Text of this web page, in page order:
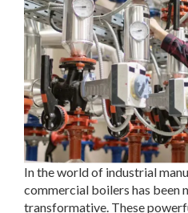
In the world of industrial
commercial boilers has been
transformative. These